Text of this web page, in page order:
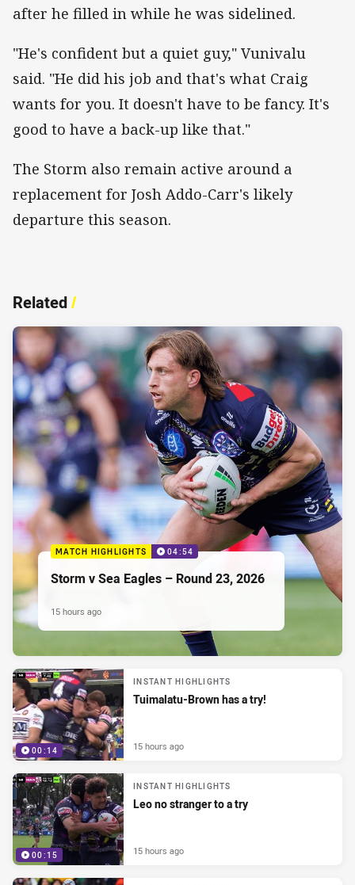
after he filled in while he was sidelined.
"He's confident but a quiet guy," Vunivalu
said. "He did his job and that's what Craig
wants for you. It doesn't have to be fancy. It's
good to have a back-up like that."
The Storm also remain active around a
replacement for Josh Addo-Carr's likely
departure this season.
Related/
MATCH HIGHLIGHTS 04:54
Storm v Sea Eagles – Round 23, 2026
15 hours ago
00:14
INSTANT HIGHLIGHTS
Tuimalatu-Brown has a try!
15 hours ago
00:15
INSTANT HIGHLIGHTS
Leo no stranger to a try
15 hours ago